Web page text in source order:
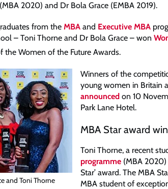
2020) and Dr Bola Grace (EMBA 2019).
from the MBA and Executive MBA
– Toni Thorne and Dr Bola Grace – won
the Women of the Future Awards.
and Toni Thorne
Winners of the
young women in Britain
announced on 10
Park Lane Hotel.
MBA Star award
Toni Thorne, a recent
programme (MBA 2020)
Star’ award. The MBA
MBA student of